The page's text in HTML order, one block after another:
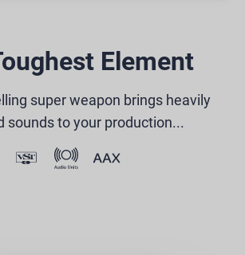
Element
super weapon brings heavily
sounds to your production...